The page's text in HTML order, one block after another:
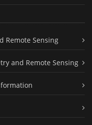
Remote Sensing
and Remote Sensing